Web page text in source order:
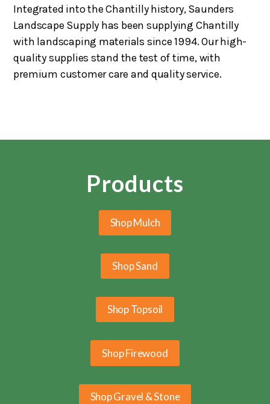
Integrated into the Chantilly history, Saunders
Landscape Supply has been supplying Chantilly
with landscaping materials since 1994. Our high-
quality supplies stand the test of time, with
premium customer care and quality service.
Products
Shop Mulch
Shop Sand
Shop Topsoil
Shop Firewood
Shop Gravel & Stone